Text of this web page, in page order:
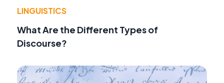
LINGUISTICS
What Are the Different Types of
Discourse?